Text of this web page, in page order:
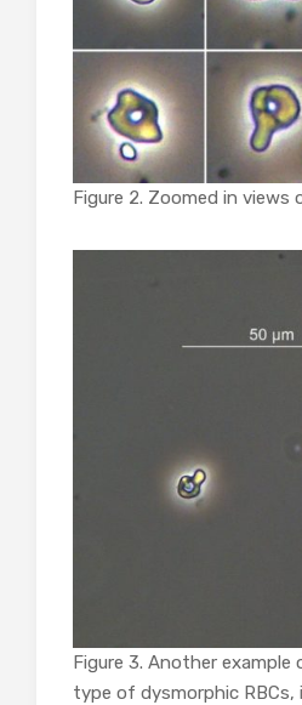
Figure 2. Zoomed in
Figure 3. Another
type of dysmorphic RBCs,